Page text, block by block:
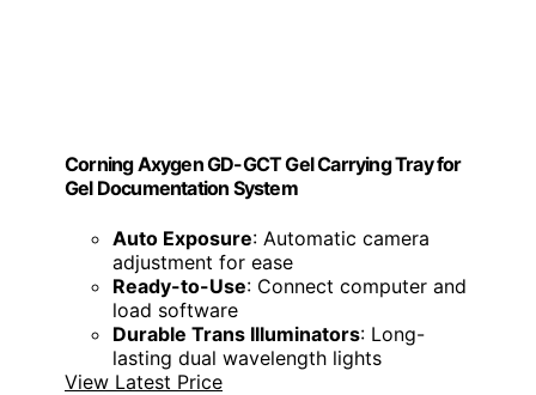
Corning Axygen GD-GCT Gel Carrying Tray for
Gel Documentation System
Auto Exposure: Automatic camera
adjustment for ease
Ready-to-Use: Connect computer and
load software
Durable Trans Illuminators: Long-
lasting dual wavelength lights
View Latest Price